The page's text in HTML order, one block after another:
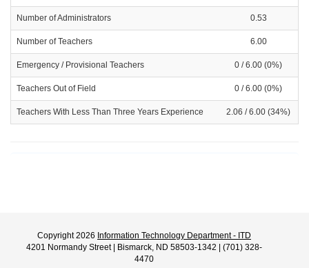
Number of Administrators 0.53
Number of Teachers 6.00
Emergency / Provisional Teachers 0 / 6.00 (0%)
Teachers Out of Field 0 / 6.00 (0%)
Teachers With Less Than Three Years Experience 2.06 / 6.00 (34%)
Copyright 2026 Information Technology Department - ITD
4201 Normandy Street | Bismarck, ND 58503-1342 | (701) 328-
4470